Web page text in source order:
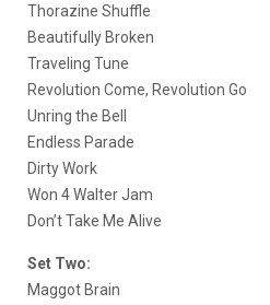
Thorazine Shuffle
Beautifully Broken
Traveling Tune
Revolution Come, Revolution Go
Unring the Bell
Endless Parade
Dirty Work
Won 4 Walter Jam
Don’t Take Me Alive
Set Two:
Maggot Brain